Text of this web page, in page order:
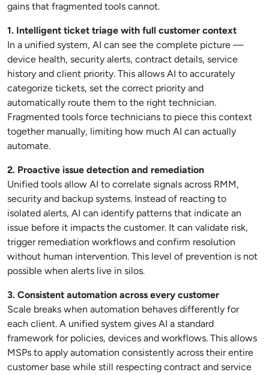
gains that fragmented tools cannot.
1. Intelligent ticket triage with full customer context
In a unified system, AI can see the complete picture —
device health, security alerts, contract details, service
history and client priority. This allows AI to accurately
categorize tickets, set the correct priority and
automatically route them to the right technician.
Fragmented tools force technicians to piece this context
together manually, limiting how much AI can actually
automate.
2. Proactive issue detection and remediation
Unified tools allow AI to correlate signals across RMM,
security and backup systems. Instead of reacting to
isolated alerts, AI can identify patterns that indicate an
issue before it impacts the customer. It can validate risk,
trigger remediation workflows and confirm resolution
without human intervention. This level of prevention is not
possible when alerts live in silos.
3. Consistent automation across every customer
Scale breaks when automation behaves differently for
each client. A unified system gives AI a standard
framework for policies, devices and workflows. This allows
MSPs to apply automation consistently across their entire
customer base while still respecting contract and service